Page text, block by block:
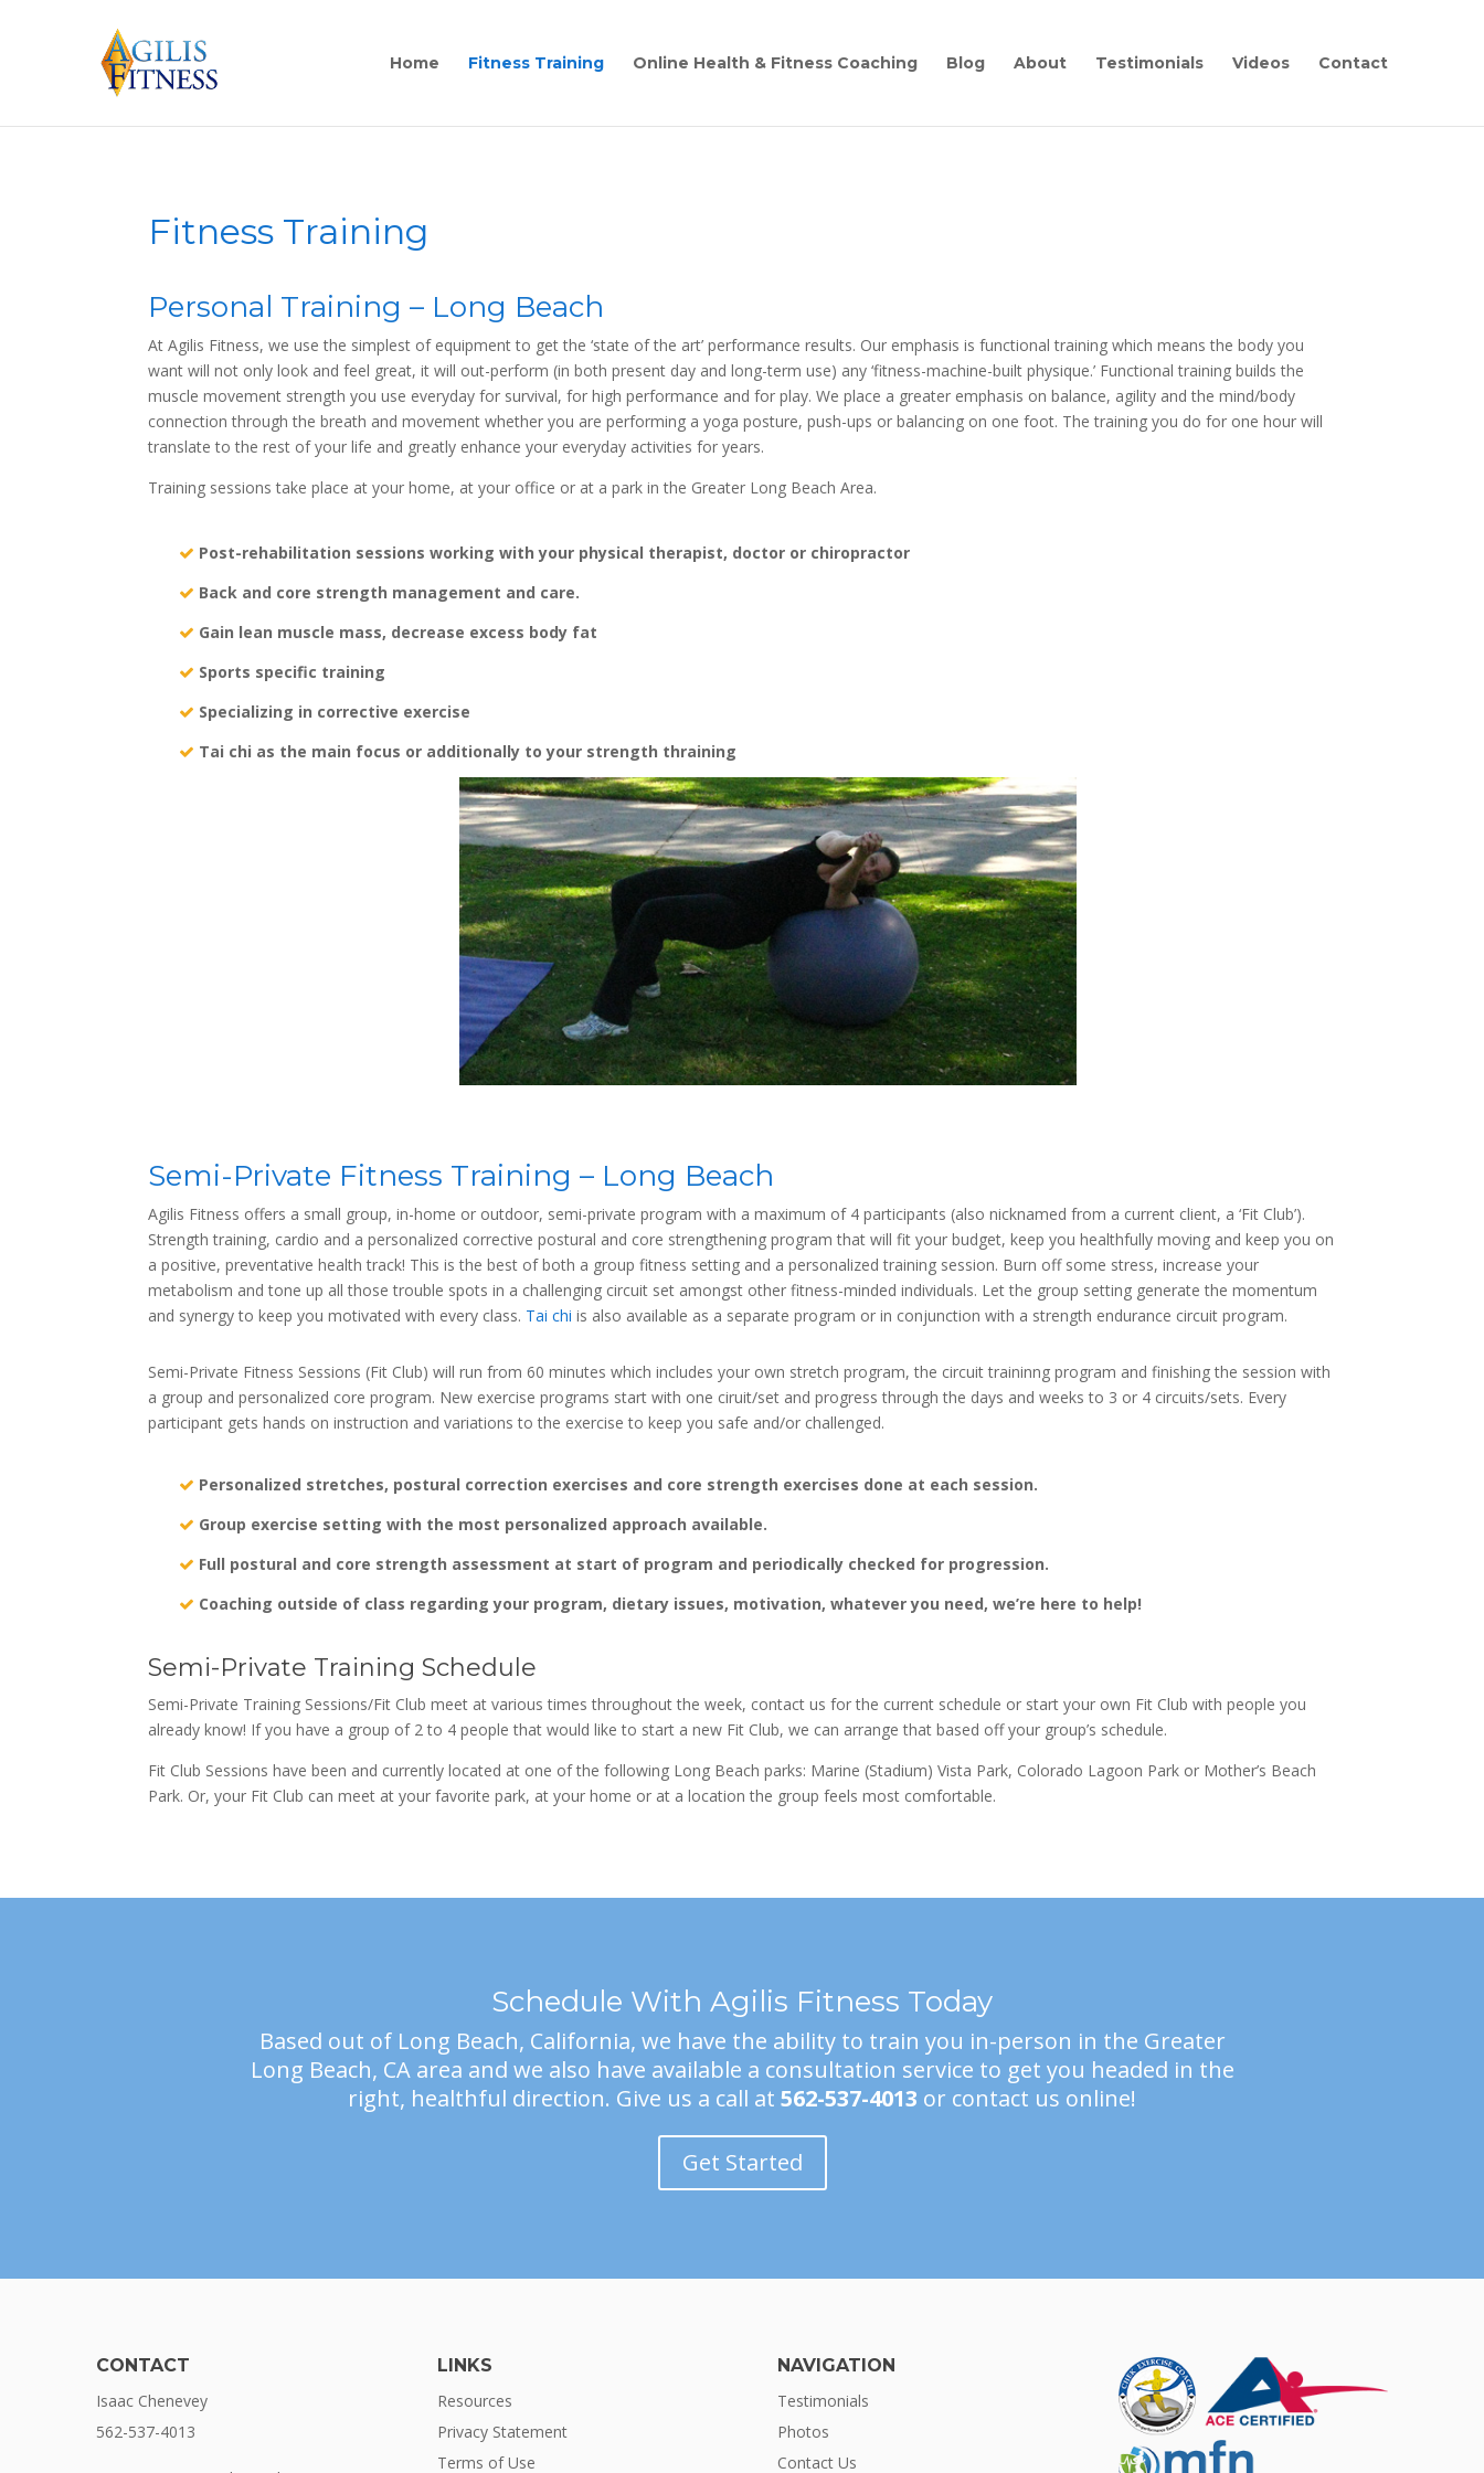
Home Fitness Training Online Health & Fitness Coaching Blog About Testimonials Videos Contact
Fitness Training
Personal Training – Long Beach
At Agilis Fitness, we use the simplest of equipment to get the ‘state of the art’ performance results. Our emphasis is functional training which means the body you
want will not only look and feel great, it will out-perform (in both present day and long-term use) any ‘fitness-machine-built physique.’ Functional training builds the
muscle movement strength you use everyday for survival, for high performance and for play. We place a greater emphasis on balance, agility and the mind/body
connection through the breath and movement whether you are performing a yoga posture, push-ups or balancing on one foot. The training you do for one hour will
translate to the rest of your life and greatly enhance your everyday activities for years.
Training sessions take place at your home, at your office or at a park in the Greater Long Beach Area.
Post-rehabilitation sessions working with your physical therapist, doctor or chiropractor
Back and core strength management and care.
Gain lean muscle mass, decrease excess body fat
Sports specific training
Specializing in corrective exercise
Tai chi as the main focus or additionally to your strength thraining
Semi-Private Fitness Training – Long Beach
Agilis Fitness offers a small group, in-home or outdoor, semi-private program with a maximum of 4 participants (also nicknamed from a current client, a ‘Fit Club’).
Strength training, cardio and a personalized corrective postural and core strengthening program that will fit your budget, keep you healthfully moving and keep you on
a positive, preventative health track! This is the best of both a group fitness setting and a personalized training session. Burn off some stress, increase your
metabolism and tone up all those trouble spots in a challenging circuit set amongst other fitness-minded individuals. Let the group setting generate the momentum
and synergy to keep you motivated with every class. Tai chi is also available as a separate program or in conjunction with a strength endurance circuit program.
Semi-Private Fitness Sessions (Fit Club) will run from 60 minutes which includes your own stretch program, the circuit traininng program and finishing the session with
a group and personalized core program. New exercise programs start with one ciruit/set and progress through the days and weeks to 3 or 4 circuits/sets. Every
participant gets hands on instruction and variations to the exercise to keep you safe and/or challenged.
Personalized stretches, postural correction exercises and core strength exercises done at each session.
Group exercise setting with the most personalized approach available.
Full postural and core strength assessment at start of program and periodically checked for progression.
Coaching outside of class regarding your program, dietary issues, motivation, whatever you need, we’re here to help!
Semi-Private Training Schedule
Semi-Private Training Sessions/Fit Club meet at various times throughout the week, contact us for the current schedule or start your own Fit Club with people you
already know! If you have a group of 2 to 4 people that would like to start a new Fit Club, we can arrange that based off your group’s schedule.
Fit Club Sessions have been and currently located at one of the following Long Beach parks: Marine (Stadium) Vista Park, Colorado Lagoon Park or Mother’s Beach
Park. Or, your Fit Club can meet at your favorite park, at your home or at a location the group feels most comfortable.
Schedule With Agilis Fitness Today
Based out of Long Beach, California, we have the ability to train you in-person in the Greater
Long Beach, CA area and we also have available a consultation service to get you headed in the
right, healthful direction. Give us a call at 562-537-4013 or contact us online!
Get Started
CONTACT
Isaac Chenevey
562-537-4013
LINKS
Resources
Privacy Statement
Terms of Use
NAVIGATION
Testimonials
Photos
Contact Us